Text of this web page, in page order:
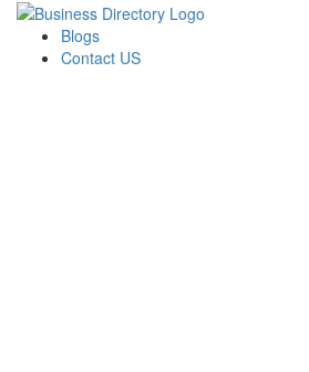
Blogs
Contact US